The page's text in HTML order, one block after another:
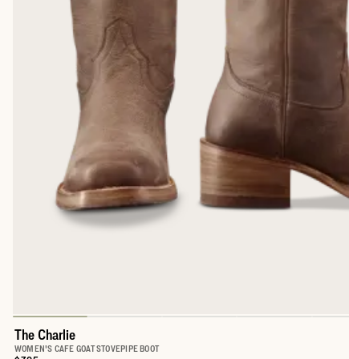
The Charlie
WOMEN'S CAFE GOAT STOVEPIPE BOOT